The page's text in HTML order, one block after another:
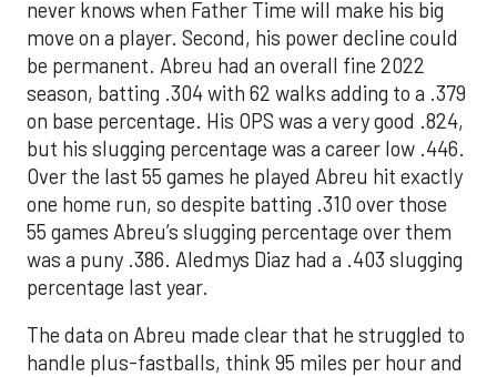
never knows when Father Time will make his big
move on a player. Second, his power decline could
be permanent. Abreu had an overall fine 2022
season, batting .304 with 62 walks adding to a .379
on base percentage. His OPS was a very good .824,
but his slugging percentage was a career low .446.
Over the last 55 games he played Abreu hit exactly
one home run, so despite batting .310 over those
55 games Abreu’s slugging percentage over them
was a puny .386. Aledmys Diaz had a .403 slugging
percentage last year.
The data on Abreu made clear that he struggled to
handle plus-fastballs, think 95 miles per hour and